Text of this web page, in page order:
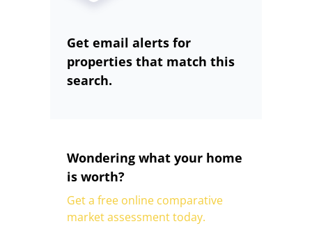
Get email alerts for
properties that match this
search.
Wondering what your home
is worth?
Get a free online comparative
market assessment today.